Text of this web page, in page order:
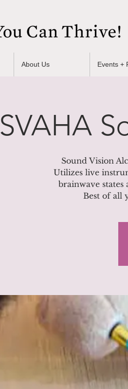
About Us Events +
SVAHA
Sound Vision
Utilizes live
brainwave
Best of all